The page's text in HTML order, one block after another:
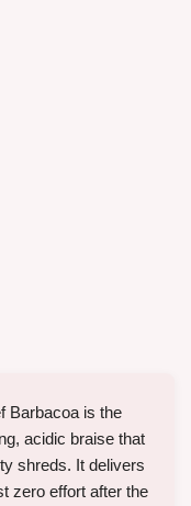
Barbacoa is the
acidic braise that
shreds. It delivers
zero effort after the